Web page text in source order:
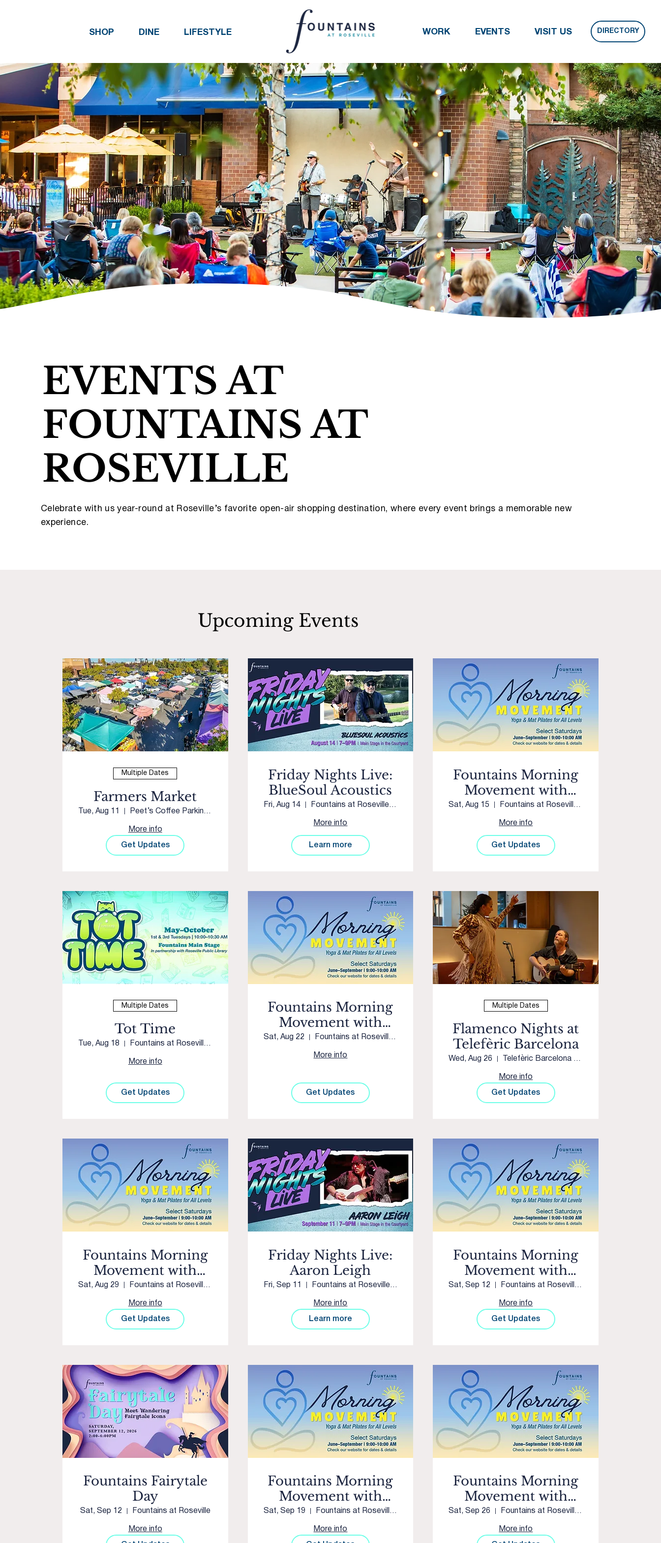
SHOP DINE LIFESTYLE WORK EVENTS VISIT US DIRECTORY
EVENTS AT
FOUNTAINS AT
ROSEVILLE
Celebrate with us year-round at Roseville’s favorite open-air shopping destination, where every event brings a memorable new
experience.
Upcoming Events
Multiple Dates
Farmers Market
Tue, Aug 11 Peet’s Coffee Parking Lot
More info
Get Updates
Friday Nights Live:
BlueSoul Acoustics
Fri, Aug 14 Fountains at Roseville Main Stage
More info
Learn more
Fountains Morning
Movement with
Westpark Yoga &
Movement
Sat, Aug 15 Fountains at Roseville Courtyard
More info
Get Updates
Multiple Dates
Tot Time
Tue, Aug 18 Fountains at Roseville Courtyard
More info
Get Updates
Fountains Morning
Movement with
Westpark Yoga &
Movement
Sat, Aug 22 Fountains at Roseville Courtyard
More info
Get Updates
Multiple Dates
Flamenco Nights at
Telefèric Barcelona
Wed, Aug 26 Telefèric Barcelona Roseville
More info
Get Updates
Fountains Morning
Movement with
Club Pilates Twelve
Bridges
Sat, Aug 29 Fountains at Roseville Courtyard
More info
Get Updates
Friday Nights Live:
Aaron Leigh
Fri, Sep 11 Fountains at Roseville Main Stage
More info
Learn more
Fountains Morning
Movement with
Sacred Studios
Sat, Sep 12 Fountains at Roseville Courtyard
More info
Get Updates
Fountains Fairytale
Day
Sat, Sep 12 Fountains at Roseville
More info
Fountains Morning
Movement with
Westpark Yoga &
Movement
Sat, Sep 19 Fountains at Roseville Courtyard
More info
Fountains Morning
Movement with
Club Pilates Twelve
Bridges
Sat, Sep 26 Fountains at Roseville Courtyard
More info